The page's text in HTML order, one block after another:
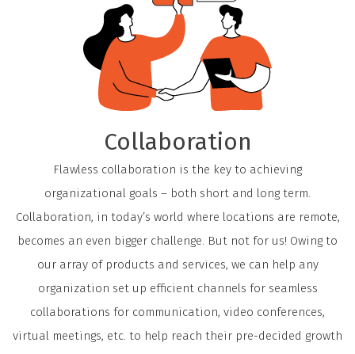
Collaboration
Flawless collaboration is the key to achieving
organizational goals – both short and long term.
Collaboration, in today’s world where locations are remote,
becomes an even bigger challenge. But not for us! Owing to
our array of products and services, we can help any
organization set up efficient channels for seamless
collaborations for communication, video conferences,
virtual meetings, etc. to help reach their pre-decided growth